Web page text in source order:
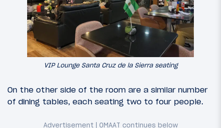
VIP Lounge Santa Cruz de la Sierra seating
On the other side of the room are a similar number
of dining tables, each seating two to four people.